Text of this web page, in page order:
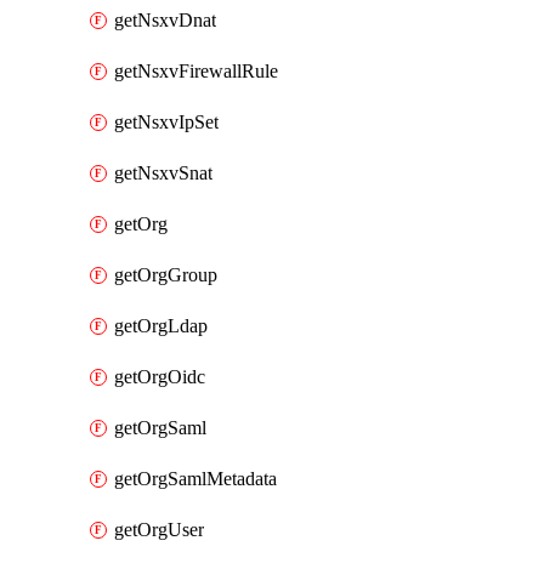
getNsxvDnat
getNsxvFirewallRule
getNsxvIpSet
getNsxvSnat
getOrg
getOrgGroup
getOrgLdap
getOrgOidc
getOrgSaml
getOrgSamlMetadata
getOrgUser